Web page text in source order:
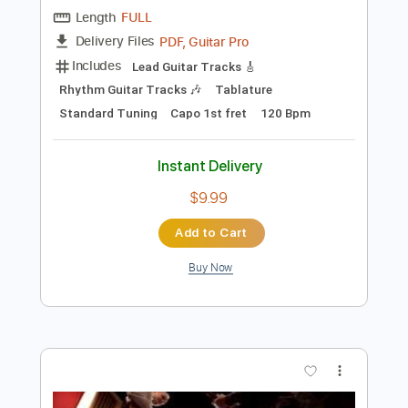
Preview PDF Sample
Mark Knopfler 5.15 A.M.
Mark Knopfler'sWorld
Transcribed by:Arjogezh
Includes Lead Guitar Tracks 🎸